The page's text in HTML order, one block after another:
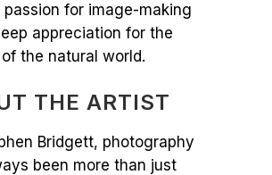
passion for image-making
appreciation for the
the natural world.
THE ARTIST
Bridgett, photography
been more than just